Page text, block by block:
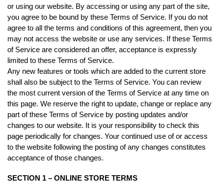
or using our website. By accessing or using any part of the site,
you agree to be bound by these Terms of Service. If you do not
agree to all the terms and conditions of this agreement, then you
may not access the website or use any services. If these Terms
of Service are considered an offer, acceptance is expressly
limited to these Terms of Service.
Any new features or tools which are added to the current store
shall also be subject to the Terms of Service. You can review
the most current version of the Terms of Service at any time on
this page. We reserve the right to update, change or replace any
part of these Terms of Service by posting updates and/or
changes to our website. It is your responsibility to check this
page periodically for changes. Your continued use of or access
to the website following the posting of any changes constitutes
acceptance of those changes.
SECTION 1 – ONLINE STORE TERMS